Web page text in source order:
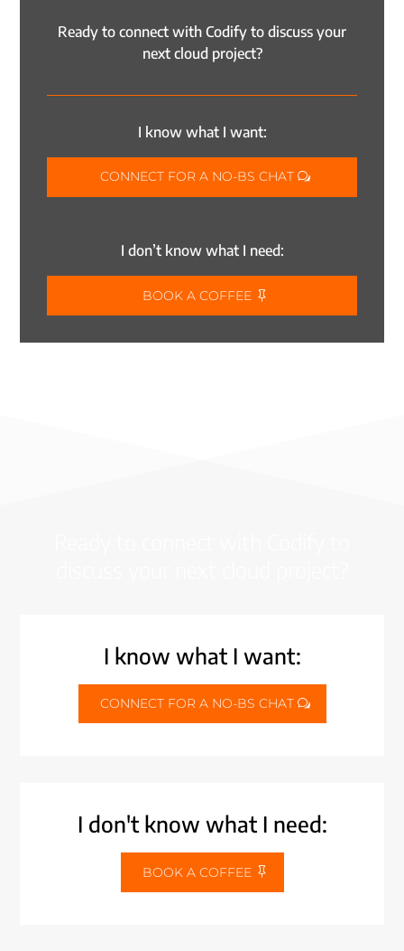
Ready to connect with Codify to discuss your
next cloud project?
I know what I want:
CONNECT FOR A NO-BS CHAT
I don’t know what I need:
BOOK A COFFEE
I know what I want:
CONNECT FOR A NO-BS CHAT
I don't know what I need:
BOOK A COFFEE